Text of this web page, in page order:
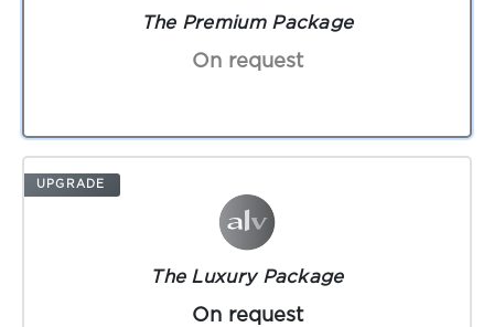
The Premium Package
On request
UPGRADE
The Luxury Package
On request